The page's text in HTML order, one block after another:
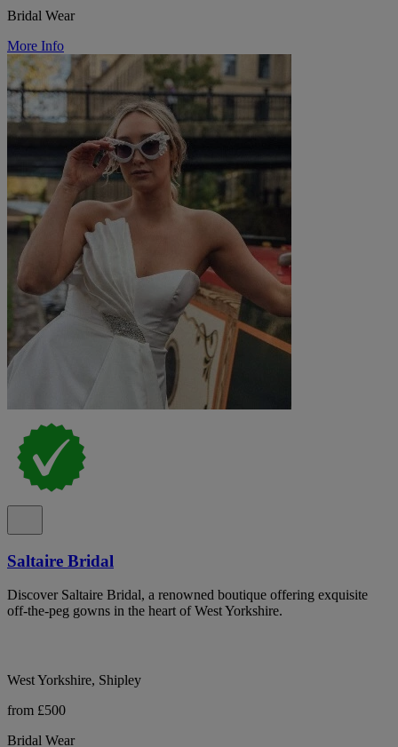
Bridal Wear
More Info
Saltaire Bridal
Discover Saltaire Bridal, a renowned boutique offering exquisite
off-the-peg gowns in the heart of West Yorkshire.
West Yorkshire, Shipley
from £500
Bridal Wear